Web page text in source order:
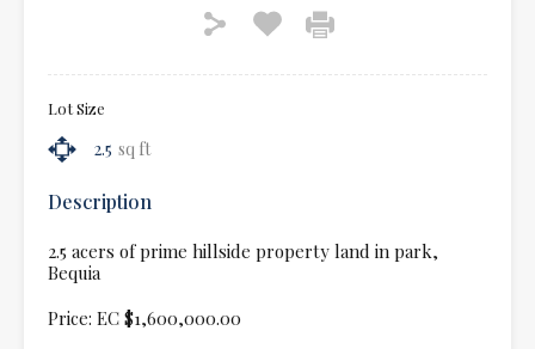
Lot Size
2.5 sq ft
Description
2.5 acers of prime hillside property land in park,
Bequia
Price: EC $1,600,000.00